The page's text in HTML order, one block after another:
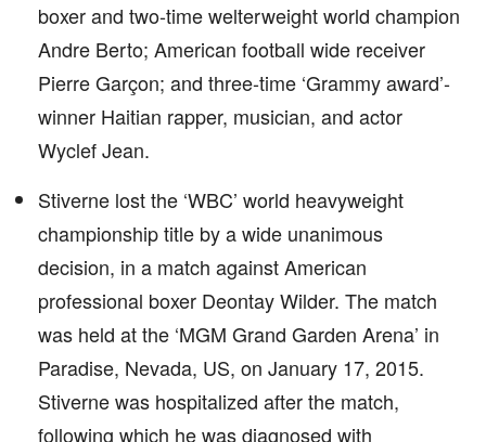
boxer and two-time welterweight world champion
Andre Berto; American football wide receiver
Pierre Garçon; and three-time ‘Grammy award’-
winner Haitian rapper, musician, and actor
Wyclef Jean.
Stiverne lost the ‘WBC’ world heavyweight
championship title by a wide unanimous
decision, in a match against American
professional boxer Deontay Wilder. The match
was held at the ‘MGM Grand Garden Arena’ in
Paradise, Nevada, US, on January 17, 2015.
Stiverne was hospitalized after the match,
following which he was diagnosed with